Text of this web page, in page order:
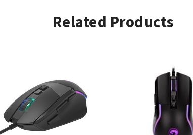
Related Products